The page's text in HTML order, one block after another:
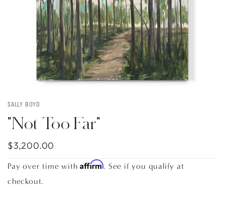
SALLY BOYD
"Not Too Far"
$3,200.00
Pay over time withAffirm. See if you qualify at
checkout.